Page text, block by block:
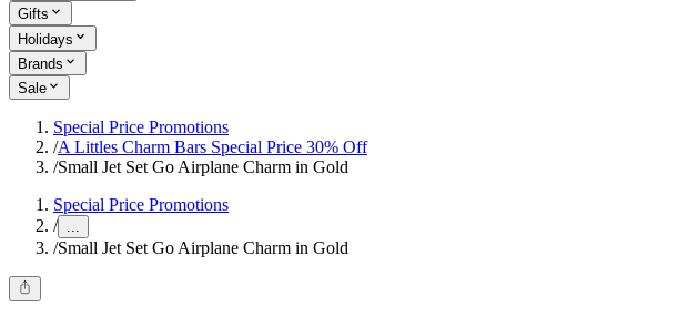
Gifts
Holidays
Brands
Sale
Special Price Promotions
/A Littles Charm Bars Special Price 30% Off
/Small Jet Set Go Airplane Charm in Gold
Special Price Promotions
/ ...
/Small Jet Set Go Airplane Charm in Gold